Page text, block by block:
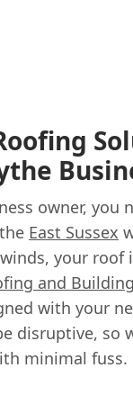
owner, you
East Sussex
your roof
and Building
with your
disruptive, so
minimal fuss.